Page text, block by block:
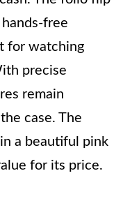
free
for watching
precise
remain
case. The
a beautiful pink
for its price.